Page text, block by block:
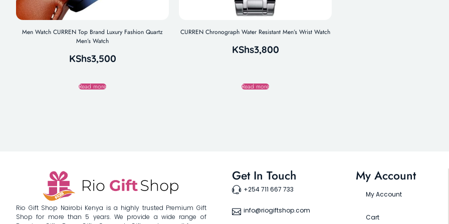
Men Watch CURREN Top Brand Luxury Fashion Quartz
Men’s Watch
KShs3,500
Read more
CURREN Chronograph Water Resistant Men’s Wrist Watch
KShs3,800
Read more
Rio Gift Shop Nairobi Kenya is a highly trusted Premium Gift
Shop for more than 5 years. We provide a wide range of
Get In Touch
+254 711 667 733
info@riogiftshop.com
My Account
My Account
Cart